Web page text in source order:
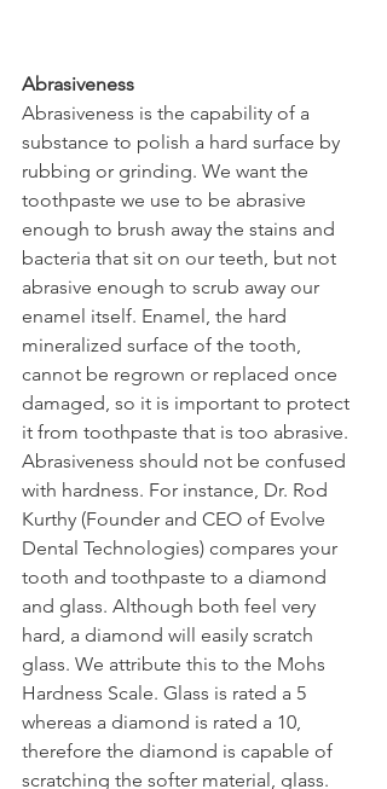
Abrasiveness
Abrasiveness is the capability of a
substance to polish a hard surface by
rubbing or grinding. We want the
toothpaste we use to be abrasive
enough to brush away the stains and
bacteria that sit on our teeth, but not
abrasive enough to scrub away our
enamel itself. Enamel, the hard
mineralized surface of the tooth,
cannot be regrown or replaced once
damaged, so it is important to protect
it from toothpaste that is too abrasive.
Abrasiveness should not be confused
with hardness. For instance, Dr. Rod
Kurthy (Founder and CEO of Evolve
Dental Technologies) compares your
tooth and toothpaste to a diamond
and glass. Although both feel very
hard, a diamond will easily scratch
glass. We attribute this to the Mohs
Hardness Scale. Glass is rated a 5
whereas a diamond is rated a 10,
therefore the diamond is capable of
scratching the softer material, glass.